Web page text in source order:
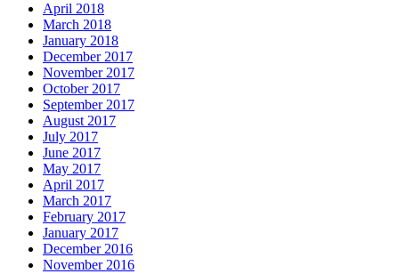
April 2018
March 2018
January 2018
December 2017
November 2017
October 2017
September 2017
August 2017
July 2017
June 2017
May 2017
April 2017
March 2017
February 2017
January 2017
December 2016
November 2016